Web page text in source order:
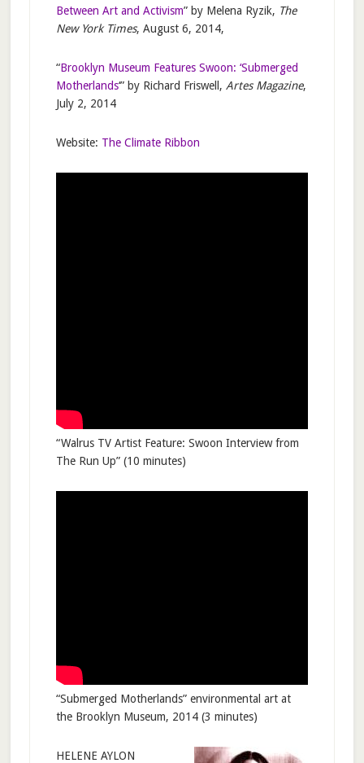
Between Art and Activism” by Melena Ryzik, The
New York Times, August 6, 2014,
“Brooklyn Museum Features Swoon: ‘Submerged
Motherlands‘” by Richard Friswell, Artes Magazine,
July 2, 2014
Website: The Climate Ribbon
“Walrus TV Artist Feature: Swoon Interview from
The Run Up” (10 minutes)
“Submerged Motherlands” environmental art at
the Brooklyn Museum, 2014 (3 minutes)
HELENE AYLON